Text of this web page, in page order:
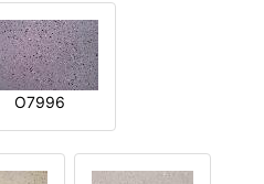
O7996